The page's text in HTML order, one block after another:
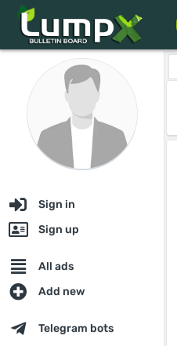
Sign in
Sign up
All ads
Add new
Telegram bots